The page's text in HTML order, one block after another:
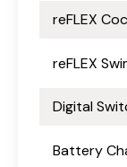
reFLEX
reFLEX
Digital
Battery